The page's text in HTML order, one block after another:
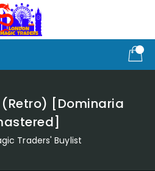
[Dominaria
Traders' Buylist